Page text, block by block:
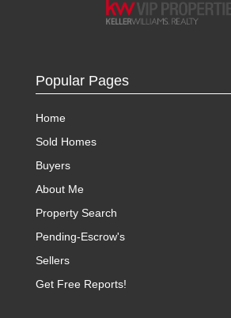
Popular Pages
Home
Sold Homes
Buyers
About Me
Property Search
Pending-Escrow's
Sellers
Get Free Reports!